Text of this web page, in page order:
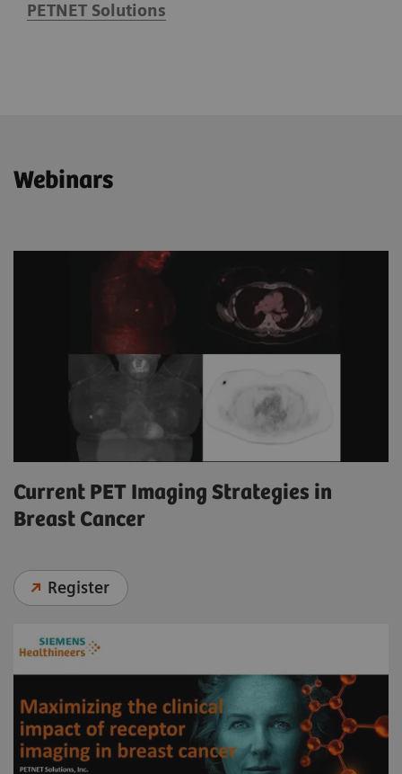
PETNET Solutions
Webinars
Current PET Imaging Strategies in
Breast Cancer
Register